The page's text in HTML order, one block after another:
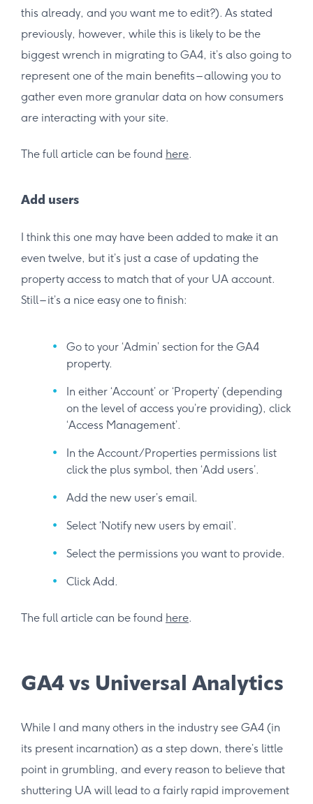
this already, and you want me to edit?). As stated
previously, however, while this is likely to be the
biggest wrench in migrating to GA4, it’s also going to
represent one of the main benefits – allowing you to
gather even more granular data on how consumers
are interacting with your site.
The full article can be found here.
Add users
I think this one may have been added to make it an
even twelve, but it’s just a case of updating the
property access to match that of your UA account.
Still – it’s a nice easy one to finish:
Go to your ‘Admin’ section for the GA4
property.
In either ‘Account’ or ‘Property’ (depending
on the level of access you’re providing), click
‘Access Management’.
In the Account/Properties permissions list
click the plus symbol, then ‘Add users’.
Add the new user’s email.
Select ‘Notify new users by email’.
Select the permissions you want to provide.
Click Add.
The full article can be found here.
GA4 vs Universal Analytics
While I and many others in the industry see GA4 (in
its present incarnation) as a step down, there’s little
point in grumbling, and every reason to believe that
shuttering UA will lead to a fairly rapid improvement